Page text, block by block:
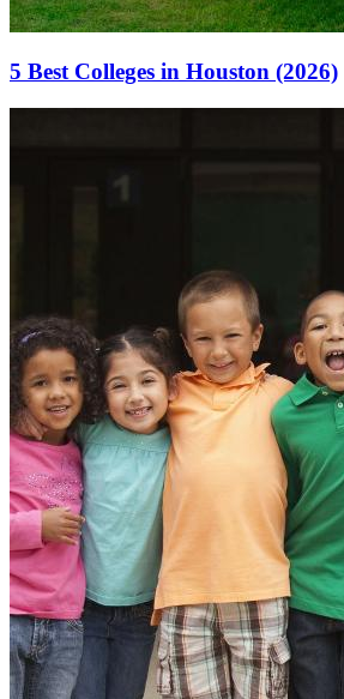
5 Best Colleges in Houston (2026)